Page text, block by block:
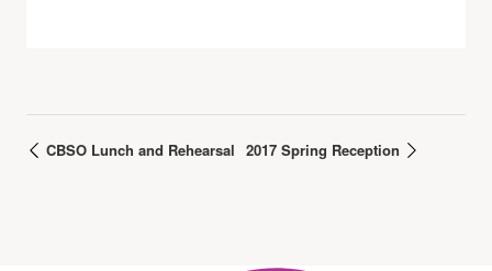
CBSO Lunch and Rehearsal 2017 Spring Reception